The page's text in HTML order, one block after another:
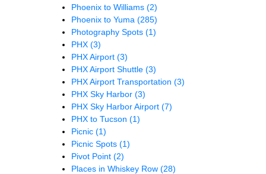
Phoenix to Williams (2)
Phoenix to Yuma (285)
Photography Spots (1)
PHX (3)
PHX Airport (3)
PHX Airport Shuttle (3)
PHX Airport Transportation (3)
PHX Sky Harbor (3)
PHX Sky Harbor Airport (7)
PHX to Tucson (1)
Picnic (1)
Picnic Spots (1)
Pivot Point (2)
Places in Whiskey Row (28)